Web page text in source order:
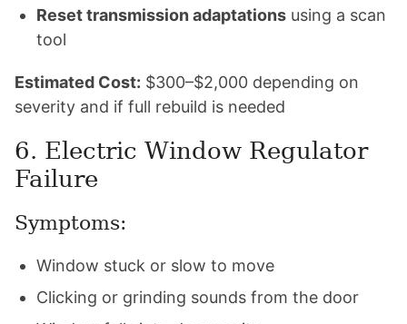
Reset transmission adaptations using a scan
tool
Estimated Cost: $300–$2,000 depending on
severity and if full rebuild is needed
6. Electric Window Regulator
Failure
Symptoms:
Window stuck or slow to move
Clicking or grinding sounds from the door